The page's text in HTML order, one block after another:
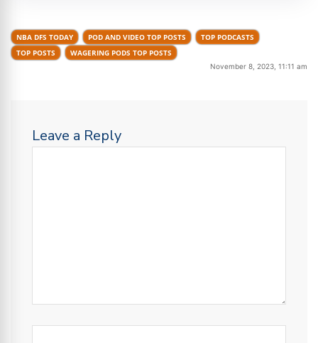
NBA DFS TODAY POD AND VIDEO TOP POSTS
TOP PODCASTS
TOP POSTS
WAGERING PODS TOP POSTS
November 8, 2023, 11:11 am
Leave a Reply